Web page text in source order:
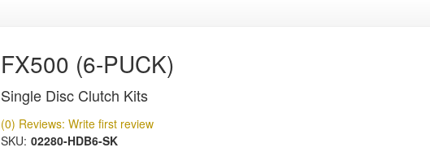
FX500 (6-PUCK)
Single Disc Clutch Kits
(0) Reviews: Write first review
SKU: 02280-HDB6-SK